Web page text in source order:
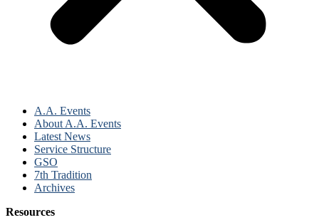
A.A. Events
About A.A. Events
Latest News
Service Structure
GSO
7th Tradition
Archives
Resources